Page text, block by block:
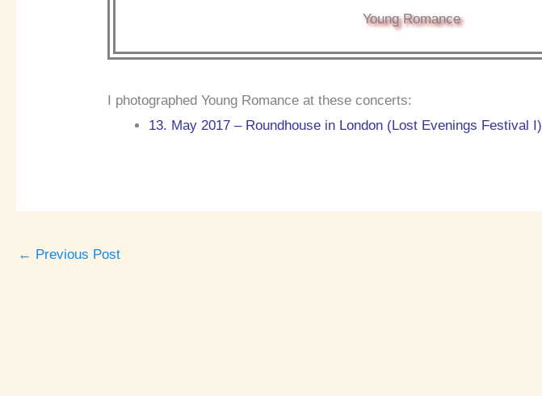
Young Romance
I photographed Young Romance at these concerts:
13. May 2017 – Roundhouse in London (Lost Evenings Festival I)
← Previous Post